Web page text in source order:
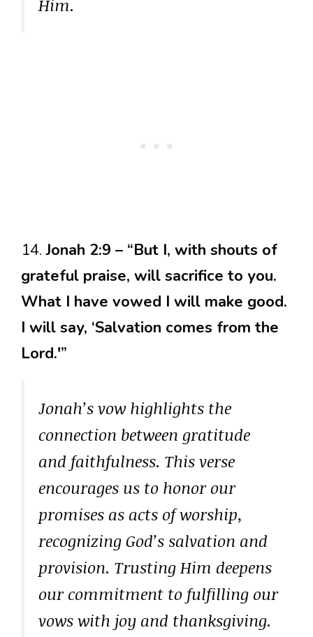
Him.
14.Jonah 2:9 – “But I, with shouts of
grateful praise, will sacrifice to you.
What I have vowed I will make good.
I will say, ‘Salvation comes from the
Lord.'”
Jonah’s vow highlights the
connection between gratitude
and faithfulness. This verse
encourages us to honor our
promises as acts of worship,
recognizing God’s salvation and
provision. Trusting Him deepens
our commitment to fulfilling our
vows with joy and thanksgiving.